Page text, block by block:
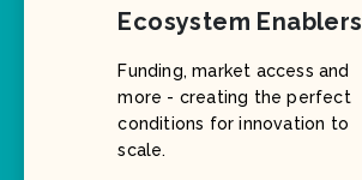
Ecosystem Enablers
Funding, market access and
more - creating the perfect
conditions for innovation to
scale.